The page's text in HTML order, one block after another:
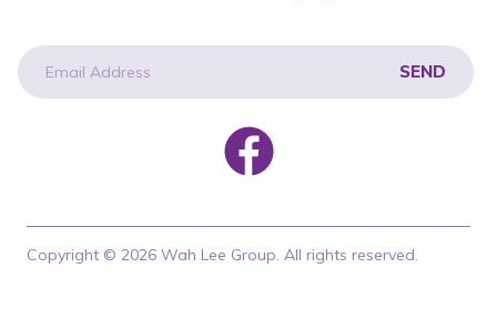
newsletter
SEND
Copyright © 2026 Wah Lee Group. All rights reserved.